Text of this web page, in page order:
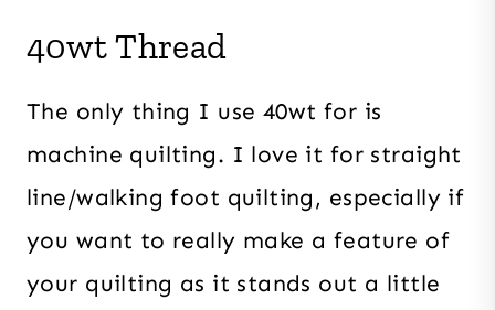
40wt Thread
The only thing I use 40wt for is
machine quilting. I love it for straight
line/walking foot quilting, especially if
you want to really make a feature of
your quilting as it stands out a little